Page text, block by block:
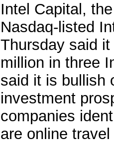
Intel Capital,
Nasdaq-listed
Thursday said
million in three
said it is bullish
investment
companies
are online